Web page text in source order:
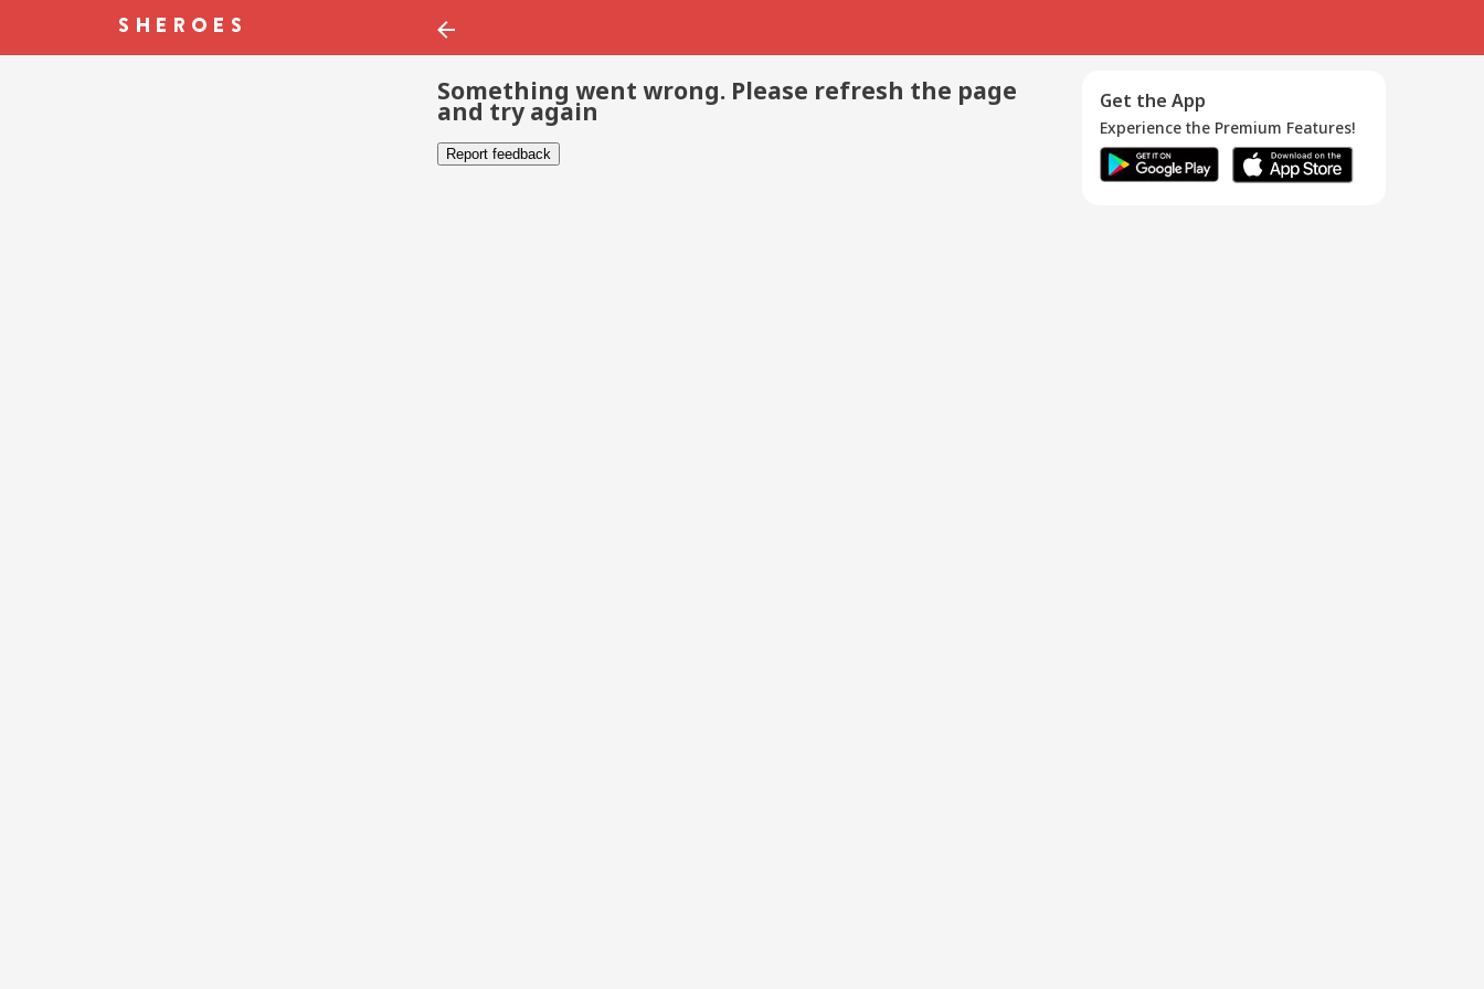
Something went wrong. Please refresh the page
and try again
Report feedback
Get the App
Experience the Premium Features!